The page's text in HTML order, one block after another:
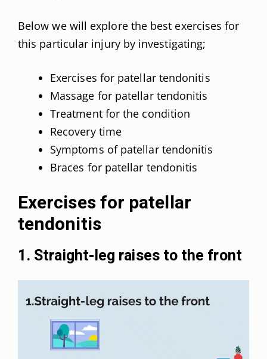
Below we will explore the best exercises for
this particular injury by investigating;
Exercises for patellar tendonitis
Massage for patellar tendonitis
Treatment for the condition
Recovery time
Symptoms of patellar tendonitis
Braces for patellar tendonitis
Exercises for patellar
tendonitis
1. Straight-leg raises to the front